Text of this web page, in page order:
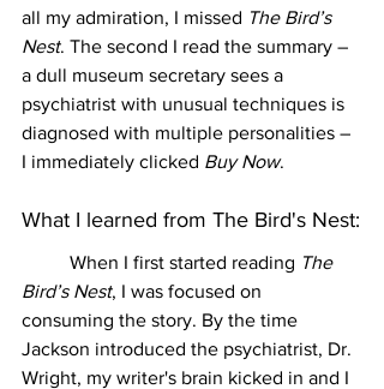
all my admiration, I missed The Bird’s
Nest. The second I read the summary –
a dull museum secretary sees a
psychiatrist with unusual techniques is
diagnosed with multiple personalities –
I immediately clicked Buy Now.
What I learned from The Bird's Nest:
	When I first started reading
The
Bird’s Nest, I was focused on
consuming the story. By the time
Jackson introduced the psychiatrist, Dr.
Wright, my writer's brain kicked in and I